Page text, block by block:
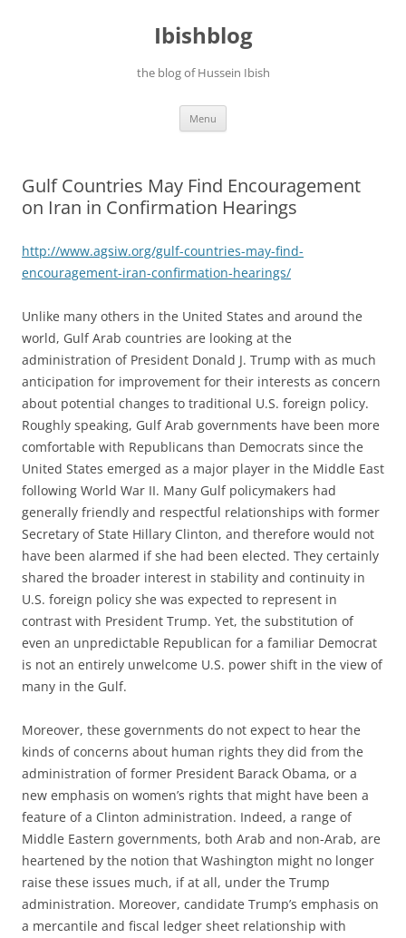
Ibishblog
the blog of Hussein Ibish
Menu
Gulf Countries May Find Encouragement
on Iran in Confirmation Hearings
http://www.agsiw.org/gulf-countries-may-find-
encouragement-iran-confirmation-hearings/
Unlike many others in the United States and around the
world, Gulf Arab countries are looking at the
administration of President Donald J. Trump with as much
anticipation for improvement for their interests as concern
about potential changes to traditional U.S. foreign policy.
Roughly speaking, Gulf Arab governments have been more
comfortable with Republicans than Democrats since the
United States emerged as a major player in the Middle East
following World War II. Many Gulf policymakers had
generally friendly and respectful relationships with former
Secretary of State Hillary Clinton, and therefore would not
have been alarmed if she had been elected. They certainly
shared the broader interest in stability and continuity in
U.S. foreign policy she was expected to represent in
contrast with President Trump. Yet, the substitution of
even an unpredictable Republican for a familiar Democrat
is not an entirely unwelcome U.S. power shift in the view of
many in the Gulf.
Moreover, these governments do not expect to hear the
kinds of concerns about human rights they did from the
administration of former President Barack Obama, or a
new emphasis on women’s rights that might have been a
feature of a Clinton administration. Indeed, a range of
Middle Eastern governments, both Arab and non-Arab, are
heartened by the notion that Washington might no longer
raise these issues much, if at all, under the Trump
administration. Moreover, candidate Trump’s emphasis on
a mercantile and fiscal ledger sheet relationship with